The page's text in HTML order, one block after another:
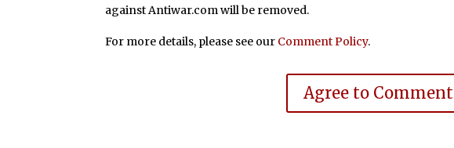
against Antiwar.com will be removed.
For more details, please see our Comment Policy.
Agree to Comment